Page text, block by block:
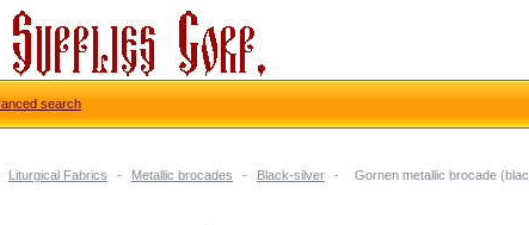
Liturgical Fabrics - Metallic brocades - Black-silver - Gornen metallic brocade
search